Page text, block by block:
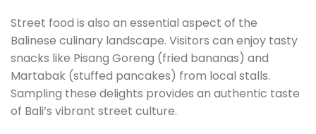
Street food is also an essential aspect of the
Balinese culinary landscape. Visitors can enjoy tasty
snacks like Pisang Goreng (fried bananas) and
Martabak (stuffed pancakes) from local stalls.
Sampling these delights provides an authentic taste
of Bali’s vibrant street culture.